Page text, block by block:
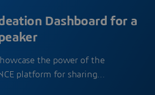
Dashboard for a
the power of the
platform for sharing…